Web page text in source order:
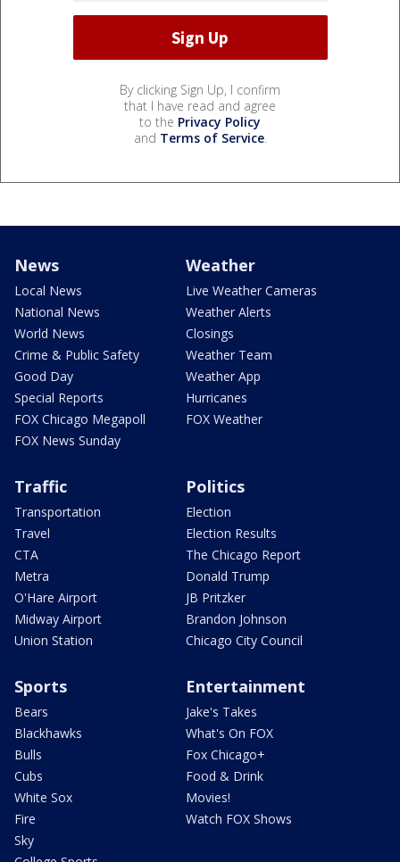
By clicking Sign Up, I confirm
that I have read and agree
to the Privacy Policy
and Terms of Service.
News
Local News
National News
World News
Crime & Public Safety
Good Day
Special Reports
FOX Chicago Megapoll
FOX News Sunday
Weather
Live Weather Cameras
Weather Alerts
Closings
Weather Team
Weather App
Hurricanes
FOX Weather
Traffic
Transportation
Travel
CTA
Metra
O'Hare Airport
Midway Airport
Union Station
Politics
Election
Election Results
The Chicago Report
Donald Trump
JB Pritzker
Brandon Johnson
Chicago City Council
Sports
Bears
Blackhawks
Bulls
Cubs
White Sox
Fire
Sky
Entertainment
Jake's Takes
What's On FOX
Fox Chicago+
Food & Drink
Movies!
Watch FOX Shows